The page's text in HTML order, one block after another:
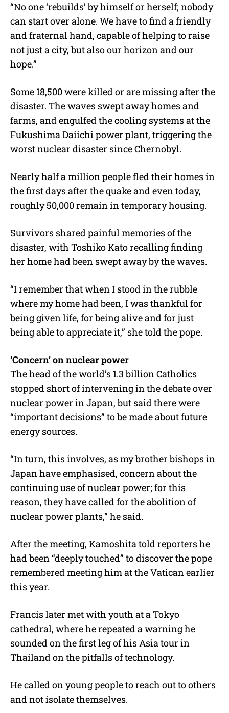
“No one ‘rebuilds’ by himself or herself; nobody
can start over alone. We have to find a friendly
and fraternal hand, capable of helping to raise
not just a city, but also our horizon and our
hope.”
Some 18,500 were killed or are missing after the
disaster. The waves swept away homes and
farms, and engulfed the cooling systems at the
Fukushima Daiichi power plant, triggering the
worst nuclear disaster since Chernobyl.
Nearly half a million people fled their homes in
the first days after the quake and even today,
roughly 50,000 remain in temporary housing.
Survivors shared painful memories of the
disaster, with Toshiko Kato recalling finding
her home had been swept away by the waves.
“I remember that when I stood in the rubble
where my home had been, I was thankful for
being given life, for being alive and for just
being able to appreciate it,” she told the pope.
‘Concern’ on nuclear power
The head of the world’s 1.3 billion Catholics
stopped short of intervening in the debate over
nuclear power in Japan, but said there were
“important decisions” to be made about future
energy sources.
“In turn, this involves, as my brother bishops in
Japan have emphasised, concern about the
continuing use of nuclear power; for this
reason, they have called for the abolition of
nuclear power plants,” he said.
After the meeting, Kamoshita told reporters he
had been “deeply touched” to discover the pope
remembered meeting him at the Vatican earlier
this year.
Francis later met with youth at a Tokyo
cathedral, where he repeated a warning he
sounded on the first leg of his Asia tour in
Thailand on the pitfalls of technology.
He called on young people to reach out to others
and not isolate themselves.